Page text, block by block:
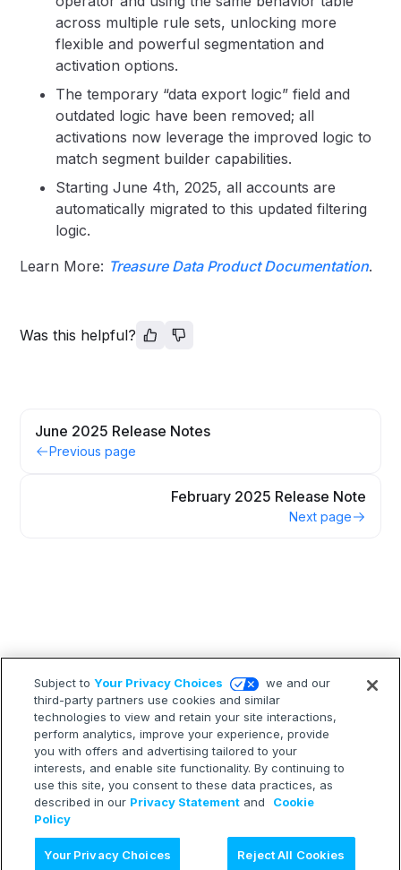
across multiple rule sets, unlocking more
flexible and powerful segmentation and
activation options.
The temporary “data export logic” field and
outdated logic have been removed; all
activations now leverage the improved logic to
match segment builder capabilities.
Starting June 4th, 2025, all accounts are
automatically migrated to this updated filtering
logic.
Learn More: Treasure Data Product Documentation.
Was this helpful?
June 2025 Release Notes
Previous page
February 2025 Release Note
Next page
Subject toYour Privacy Choices
we and our
third-party partners use cookies and similar
technologies to view and retain your site interactions,
perform analytics, improve your experience, provide
you with offers and advertising tailored to your
interests, and enable site functionality. By continuing to
use this site, you consent to these data practices, as
described in our Privacy Statement and
Cookie
Policy
Your Privacy Choices Reject All Cookies